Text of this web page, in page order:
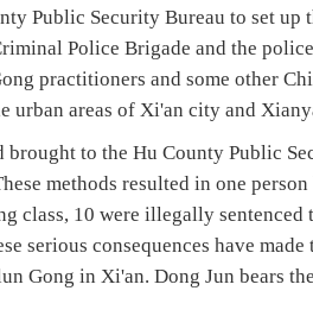
Public Security Bureau to set
Police Brigade and the
practitioners and some other
urban areas of Xi'an city and
brought to the Hu County Public
methods resulted in one
class, 10 were illegally
serious consequences have
Gong in Xi'an. Dong Jun bears